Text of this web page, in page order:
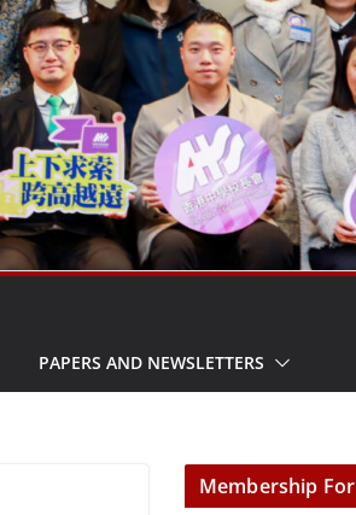
PAPERS AND NEWSLETTERS
Membership